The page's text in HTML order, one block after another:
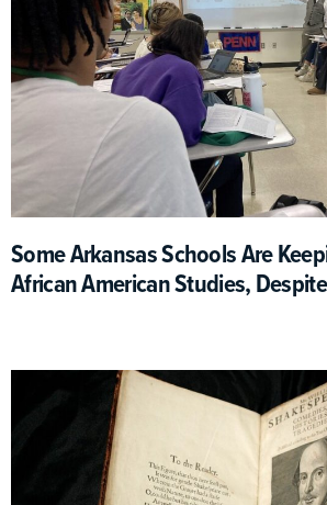
Some Arkansas Schools Are
African American Studies,